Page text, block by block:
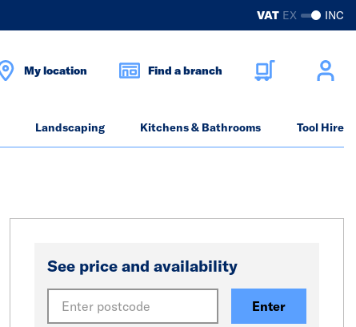
VAT EX INC
My location Find a branch
Landscaping Kitchens & Bathrooms Tool Hire
See price and availability
Enter